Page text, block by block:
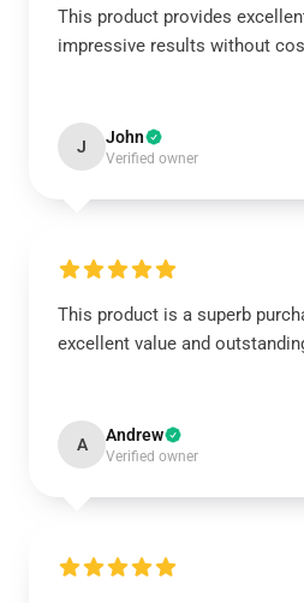
This product provides
impressive results without
J John
Verified owner
This product is a superb
excellent value and
A Andrew
Verified owner